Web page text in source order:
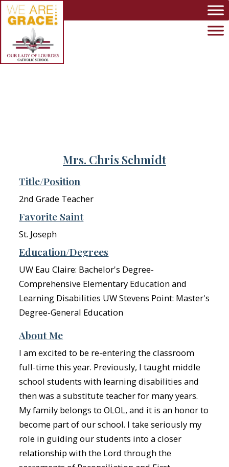
Skip to main content
Mrs. Chris Schmidt
Title/Position
2nd Grade Teacher
Favorite Saint
St. Joseph
Education/Degrees
UW Eau Claire: Bachelor's Degree-
Comprehensive Elementary Education and
Learning Disabilities UW Stevens Point: Master's
Degree-General Education
About Me
I am excited to be re-entering the classroom
full-time this year. Previously, I taught middle
school students with learning disabilities and
then was a substitute teacher for many years.
My family belongs to OLOL, and it is an honor to
become part of our school. I take seriously my
role in guiding our students into a closer
relationship with the Lord through the